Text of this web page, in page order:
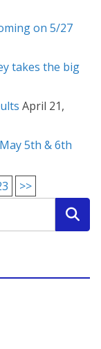
on 5/27
takes the big
April 21,
5th & 6th
>>